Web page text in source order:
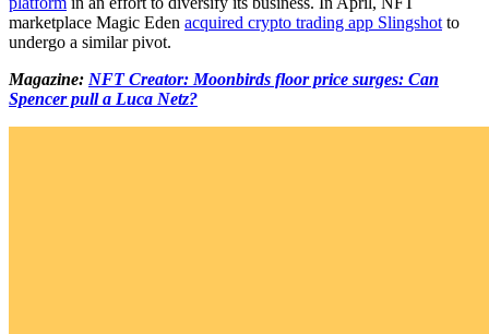
marketplace Magic Eden acquired crypto trading app Slingshot to
undergo a similar pivot.
Magazine: NFT Creator: Moonbirds floor price surges: Can
Spencer pull a Luca Netz?